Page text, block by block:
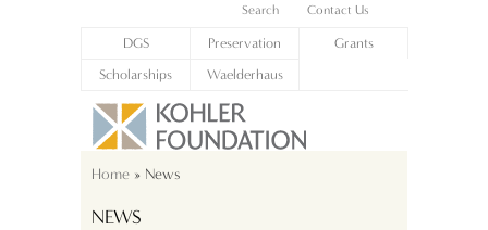
Search Contact Us
DGS Preservation
Grants
Scholarships
Waelderhaus
Home » News
NEWS